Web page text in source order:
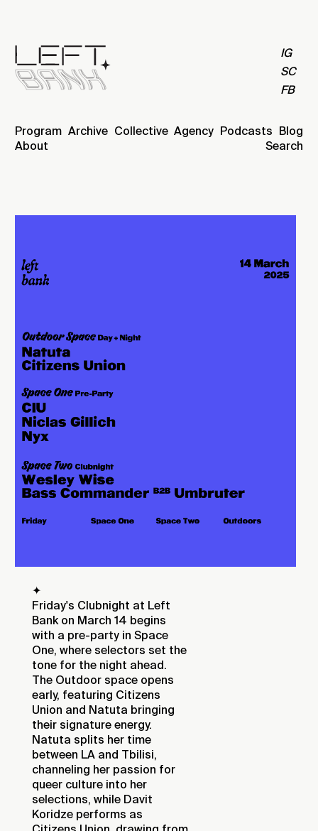
IG
SC
FB
Program Archive Collective Agency Podcasts Blog
About
Search
✦
Friday's Clubnight at Left
Bank on March 14 begins
with a pre-party in Space
One, where selectors set the
tone for the night ahead.
The Outdoor space opens
early, featuring Citizens
Union and Natuta bringing
their signature energy.
Natuta splits her time
between LA and Tbilisi,
channeling her passion for
queer culture into her
selections, while Davit
Koridze performs as